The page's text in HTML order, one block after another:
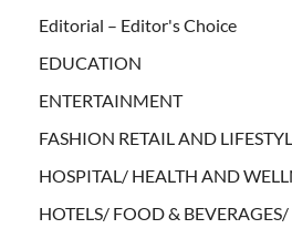
Editorial – Editor's Choice
EDUCATION
ENTERTAINMENT
FASHION RETAIL AND
HOSPITAL/ HEALTH AND
HOTELS/ FOOD &